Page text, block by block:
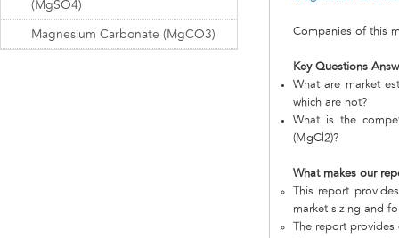
Companies of this
Key Questions
What are market
which are not?
What is the
(MgCl2)?
What makes our
This report
market sizing and
The report
(MgSO4)
Magnesium Carbonate (MgCO3)